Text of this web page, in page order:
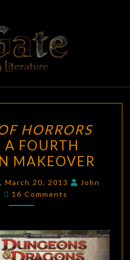
BLACK
GATE
Adventures
In Fantasy
Literature
OF
HORRORS
GETS
FOURTH
HORRORS
A FOURTH
MAKEOVER
March 20, 2013
John
Comments
16 Comments